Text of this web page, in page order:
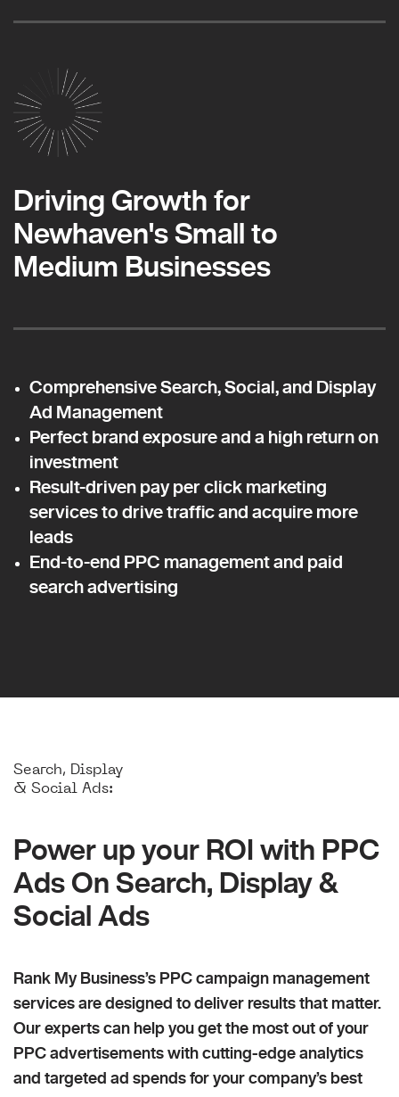
Driving Growth for
Newhaven's Small to
Medium Businesses
Comprehensive Search, Social, and Display
Ad Management
Perfect brand exposure and a high return on
investment
Result-driven pay per click marketing
services to drive traffic and acquire more
leads
End-to-end PPC management and paid
search advertising
Search, Display
& Social Ads:
Power up your ROI with PPC
Ads On Search, Display &
Social Ads
Rank My Business’s PPC campaign management
services are designed to deliver results that matter.
Our experts can help you get the most out of your
PPC advertisements with cutting-edge analytics
and targeted ad spends for your company’s best